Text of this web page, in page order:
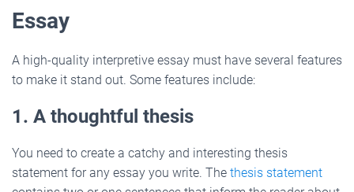
Essay
A high-quality interpretive essay must have several features
to make it stand out. Some features include:
1. A thoughtful thesis
You need to create a catchy and interesting thesis
statement for any essay you write. The thesis statement